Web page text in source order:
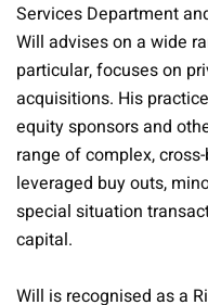
Services Department
Will advises on a wide
particular, focuses on
acquisitions. His
equity sponsors and
range of complex,
leveraged buy outs,
special situation
capital.
Will is recognised as a